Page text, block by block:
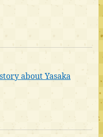
about Yasaka